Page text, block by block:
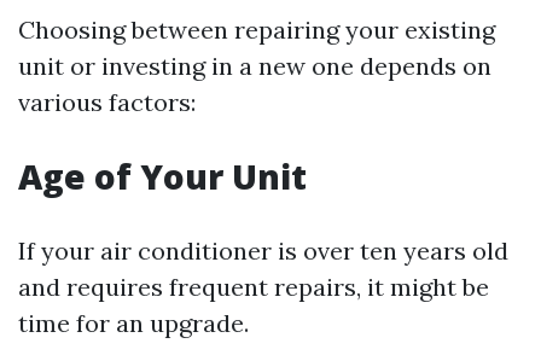
Choosing between repairing your existing
unit or investing in a new one depends on
various factors:
Age of Your Unit
If your air conditioner is over ten years old
and requires frequent repairs, it might be
time for an upgrade.